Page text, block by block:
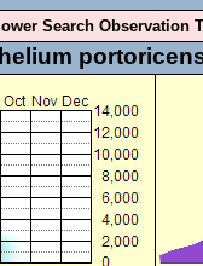
Search Observation